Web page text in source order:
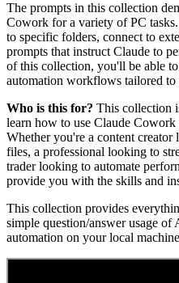
The prompts in this collection
Cowork for a variety of PC
to specific folders, connect to
prompts that instruct Claude to
of this collection, you'll be able
automation workflows tailored to
Who is this for? This collection
learn how to use Claude Cowork
Whether you're a content
files, a professional looking to
trader looking to automate
provide you with the skills and
This collection provides
simple question/answer usage
automation on your local